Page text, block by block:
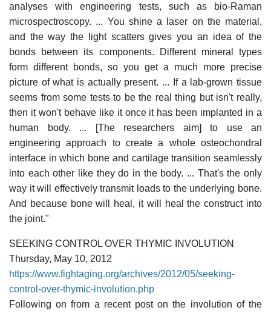
analyses with engineering tests, such as bio-Raman
microspectroscopy. ... You shine a laser on the material,
and the way the light scatters gives you an idea of the
bonds between its components. Different mineral types
form different bonds, so you get a much more precise
picture of what is actually present. ... If a lab-grown tissue
seems from some tests to be the real thing but isn't really,
then it won't behave like it once it has been implanted in a
human body. ... [The researchers aim] to use an
engineering approach to create a whole osteochondral
interface in which bone and cartilage transition seamlessly
into each other like they do in the body. ... That's the only
way it will effectively transmit loads to the underlying bone.
And because bone will heal, it will heal the construct into
the joint."
SEEKING CONTROL OVER THYMIC INVOLUTION
Thursday, May 10, 2012
https://www.fightaging.org/archives/2012/05/seeking-
control-over-thymic-involution.php
Following on from a recent post on the involution of the